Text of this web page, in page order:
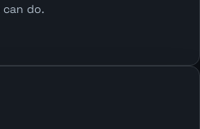
can do.